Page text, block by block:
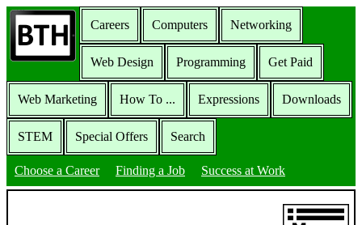
Careers Computers Networking
Web Design Programming Get Paid
Web Marketing How To ... Expressions Downloads
STEM Special Offers Search
Choose a Career Finding a Job Success at Work